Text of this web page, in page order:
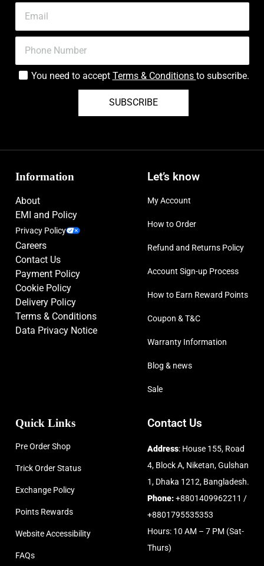
You need to accept Terms & Conditions to subscribe.
SUBSCRIBE
Information
About
EMI and Policy
Privacy Policy
Careers
Contact Us
Payment Policy
Cookie Policy
Delivery Policy
Terms & Conditions
Data Privacy Notice
Let’s know
My Account
How to Order
Refund and Returns Policy
Account Sign-up Process
How to Earn Reward Points
Coupon & T&C
Warranty Information
Blog & news
Sale
Quick Links
Pre Order Shop
Trick Order Status
Exchange Policy
Points Rewards
Website Accessibility
FAQs
Contact Us
Address: House 155, Road
4, Block A, Niketan, Gulshan
1, Dhaka 1212, Bangladesh.
Phone:+8801409962211 /
+8801795535353
Hours: 10 AM – 7 PM (Sat-
Thurs)